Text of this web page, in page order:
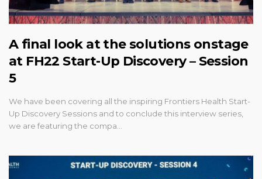
A final look at the solutions onstage
at FH22 Start-Up Discovery – Session
5
We have been covering all the inspiring Frontiers Health Start-
Up Discovery Sessions and to conclude this interview series,
we are featuring the compa…